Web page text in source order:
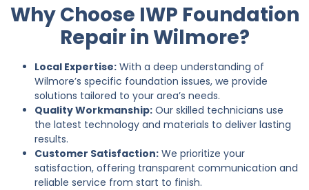
Why Choose IWP Foundation
Repair in Wilmore?
Local Expertise: With a deep understanding of
Wilmore’s specific foundation issues, we provide
solutions tailored to your area’s needs.
Quality Workmanship: Our skilled technicians use
the latest technology and materials to deliver lasting
results.
Customer Satisfaction: We prioritize your
satisfaction, offering transparent communication and
reliable service from start to finish.